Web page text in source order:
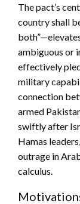
The pact’s
country shall
ambiguous or
effectively
military
connection
armed
swiftly after
Hamas
outrage in
calculus.